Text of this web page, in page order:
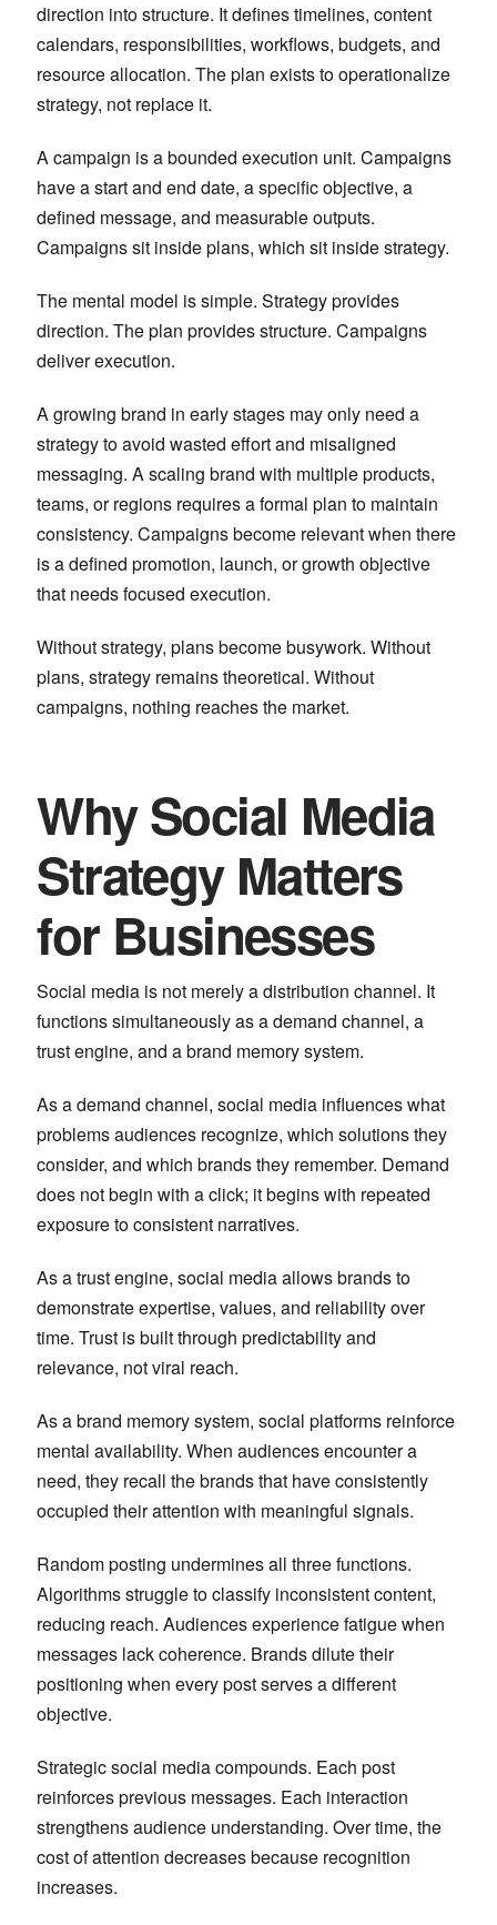
direction into structure. It defines timelines, content
calendars, responsibilities, workflows, budgets, and
resource allocation. The plan exists to operationalize
strategy, not replace it.
A campaign is a bounded execution unit. Campaigns
have a start and end date, a specific objective, a
defined message, and measurable outputs.
Campaigns sit inside plans, which sit inside strategy.
The mental model is simple. Strategy provides
direction. The plan provides structure. Campaigns
deliver execution.
A growing brand in early stages may only need a
strategy to avoid wasted effort and misaligned
messaging. A scaling brand with multiple products,
teams, or regions requires a formal plan to maintain
consistency. Campaigns become relevant when there
is a defined promotion, launch, or growth objective
that needs focused execution.
Without strategy, plans become busywork. Without
plans, strategy remains theoretical. Without
campaigns, nothing reaches the market.
Why Social Media
Strategy Matters
for Businesses
Social media is not merely a distribution channel. It
functions simultaneously as a demand channel, a
trust engine, and a brand memory system.
As a demand channel, social media influences what
problems audiences recognize, which solutions they
consider, and which brands they remember. Demand
does not begin with a click; it begins with repeated
exposure to consistent narratives.
As a trust engine, social media allows brands to
demonstrate expertise, values, and reliability over
time. Trust is built through predictability and
relevance, not viral reach.
As a brand memory system, social platforms reinforce
mental availability. When audiences encounter a
need, they recall the brands that have consistently
occupied their attention with meaningful signals.
Random posting undermines all three functions.
Algorithms struggle to classify inconsistent content,
reducing reach. Audiences experience fatigue when
messages lack coherence. Brands dilute their
positioning when every post serves a different
objective.
Strategic social media compounds. Each post
reinforces previous messages. Each interaction
strengthens audience understanding. Over time, the
cost of attention decreases because recognition
increases.